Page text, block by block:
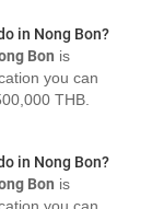
in Nong Bon?
Bon is
you can
THB.
in Nong Bon?
Bon is